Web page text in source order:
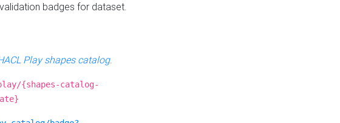
badges for dataset.
Play shapes catalog.
{shapes-catalog-